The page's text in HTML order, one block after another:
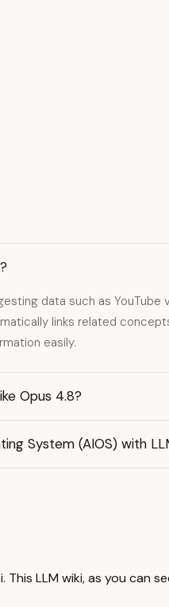
data such as YouTube
links related
easily.
Opus 4.8?
System (AIOS) with
LLM wiki, as you can